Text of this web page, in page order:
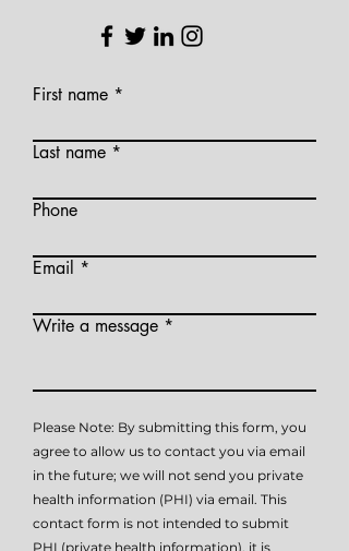
First name
Last name
Phone
Email
Write a message
Please Note: By submitting this form, you
agree to allow us to contact you via email
in the future; we will not send you private
health information (PHI) via email. This
contact form is not intended to submit
PHI (private health information), it is